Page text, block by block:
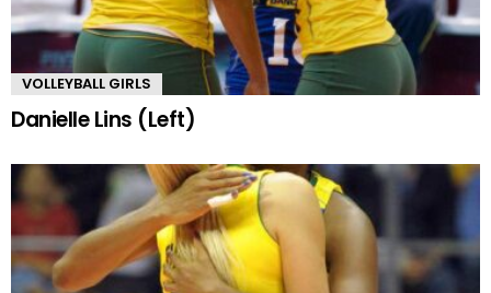
VOLLEYBALL GIRLS
Danielle Lins (Left)